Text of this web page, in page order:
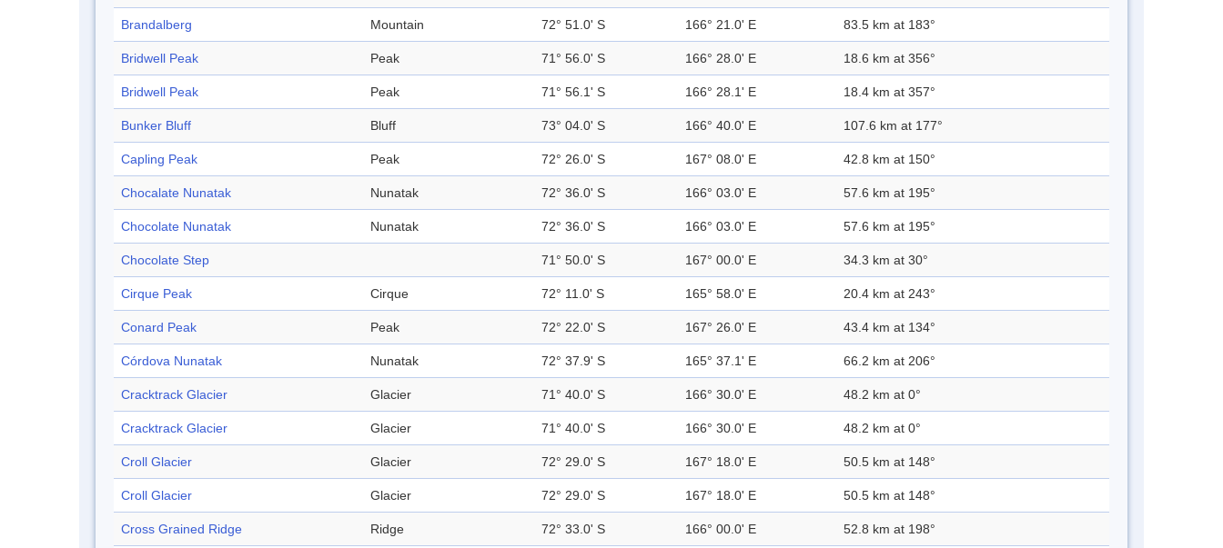
Brandalberg Mountain 72° 51.0' S 166° 21.0' E 83.5 km at 183°
Bridwell Peak Peak 71° 56.0' S 166° 28.0' E 18.6 km at 356°
Bridwell Peak Peak 71° 56.1' S 166° 28.1' E 18.4 km at 357°
Bunker Bluff Bluff 73° 04.0' S 166° 40.0' E 107.6 km at 177°
Capling Peak Peak 72° 26.0' S 167° 08.0' E 42.8 km at 150°
Chocalate Nunatak Nunatak 72° 36.0' S 166° 03.0' E 57.6 km at 195°
Chocolate Nunatak Nunatak 72° 36.0' S 166° 03.0' E 57.6 km at 195°
Chocolate Step 71° 50.0' S 167° 00.0' E 34.3 km at 30°
Cirque Peak Cirque 72° 11.0' S 165° 58.0' E 20.4 km at 243°
Conard Peak Peak 72° 22.0' S 167° 26.0' E 43.4 km at 134°
Córdova Nunatak Nunatak 72° 37.9' S 165° 37.1' E 66.2 km at 206°
Cracktrack Glacier Glacier 71° 40.0' S 166° 30.0' E 48.2 km at 0°
Cracktrack Glacier Glacier 71° 40.0' S 166° 30.0' E 48.2 km at 0°
Croll Glacier Glacier 72° 29.0' S 167° 18.0' E 50.5 km at 148°
Croll Glacier Glacier 72° 29.0' S 167° 18.0' E 50.5 km at 148°
Cross Grained Ridge Ridge 72° 33.0' S 166° 00.0' E 52.8 km at 198°